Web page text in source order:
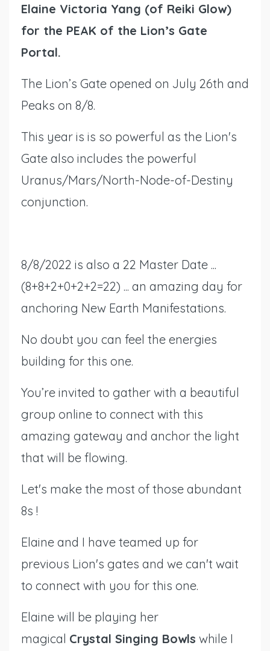
Elaine Victoria Yang (of Reiki Glow)
for the PEAK of the Lion’s Gate
Portal.
The Lion’s Gate opened on July 26th and
Peaks on 8/8.
This year is is so powerful as the Lion's
Gate also includes the powerful
Uranus/Mars/North-Node-of-Destiny
conjunction.
8/8/2022 is also a 22 Master Date ...
(8+8+2+0+2+2=22) ... an amazing day for
anchoring New Earth Manifestations.
No doubt you can feel the energies
building for this one.
You’re invited to gather with a beautiful
group online to connect with this
amazing gateway and anchor the light
that will be flowing.
Let's make the most of those abundant
8s !
Elaine and I have teamed up for
previous Lion's gates and we can't wait
to connect with you for this one.
Elaine will be playing her
magical Crystal Singing Bowls while I